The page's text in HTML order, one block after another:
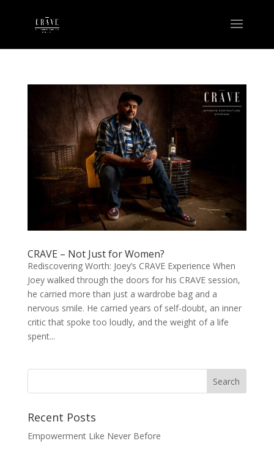
CRAVE – Not Just for Women?
Rediscovering Worth: Joey’s CRAVE Experience When
Joey walked through the doors for his CRAVE session,
he carried more than just a wardrobe bag and a
nervous smile. He carried years of self-doubt, an inner
critic that spoke too loudly, and the weight of a life
spent...
Recent Posts
Empowerment Like Never Before